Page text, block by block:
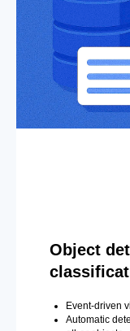
Object
Event-driven
Automatic